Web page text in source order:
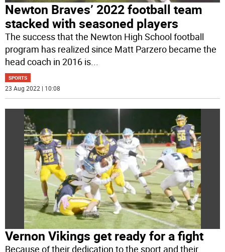
Newton Braves’ 2022 football team
stacked with seasoned players
The success that the Newton High School football
program has realized since Matt Parzero became the
head coach in 2016 is
SPORTS
23 Aug 2022 | 10:08
Vernon Vikings get ready for a fight
Because of their dedication to the sport and their